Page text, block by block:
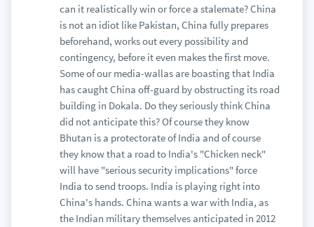
can it realistically win or force a stalemate? China
is not an idiot like Pakistan, China fully prepares
beforehand, works out every possibility and
contingency, before it even makes the first move.
Some of our media-wallas are boasting that India
has caught China off-guard by obstructing its road
building in Dokala. Do they seriously think China
did not anticipate this? Of course they know
Bhutan is a protectorate of India and of course
they know that a road to India's "Chicken neck"
will have "serious security implications" force
India to send troops. India is playing right into
China's hands. China wants a war with India, as
the Indian military themselves anticipated in 2012